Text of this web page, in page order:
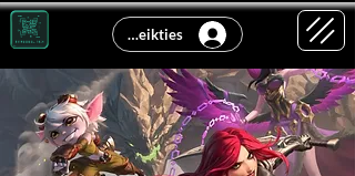
Pieteikties